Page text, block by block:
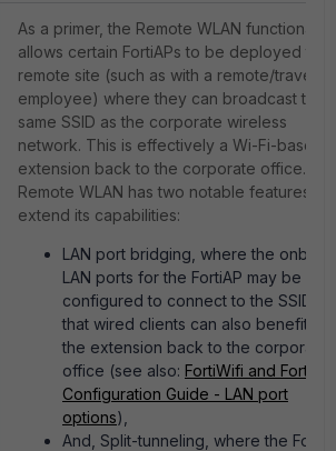
As a primer, the Remote WLAN functionality
allows certain FortiAPs to be deployed to a
remote site (such as with a remote/
employee) where they can broadcast the
same SSID as the corporate wireless
network. This is effectively a Wi-Fi-based
extension back to the corporate office.
Remote WLAN has two notable features
extend its capabilities:
LAN port bridging, where the
LAN ports for the FortiAP may be
configured to connect to the SSID so
that wired clients can also benefit
the extension back to the corporate
office (see also: FortiWifi and FortiAP
Configuration Guide - LAN port
options),
And, Split-tunneling, where the